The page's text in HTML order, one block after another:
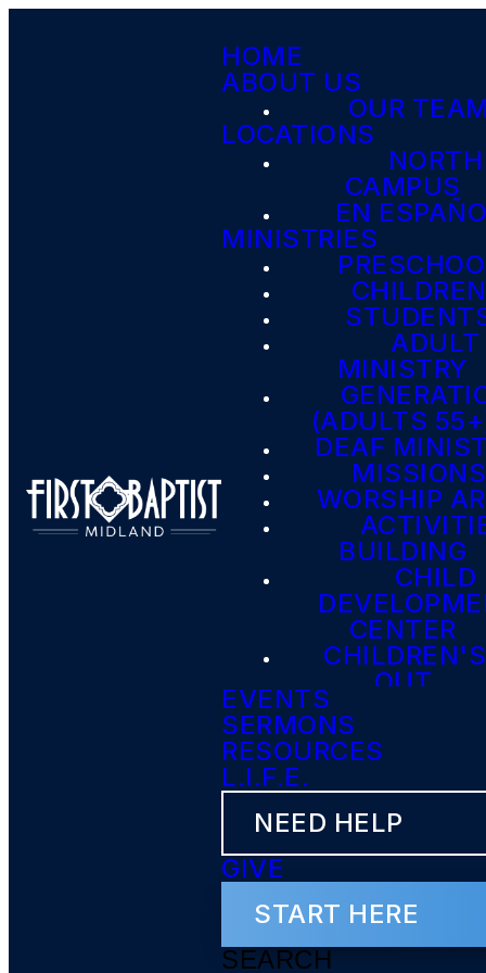
HOME
ABOUT US
OUR
LOCATIONS
NORTH
CAMPUS
EN
MINISTRIES
CHILDREN
ADULT
MINISTRY
(ADULTS
DEAF
MISSIONS
WORSHIP
BUILDING
CHILD
CENTER
OUT
EVENTS
SERMONS
RESOURCES
L.I.F.E.
NEED HELP
GIVE
START HERE
SEARCH